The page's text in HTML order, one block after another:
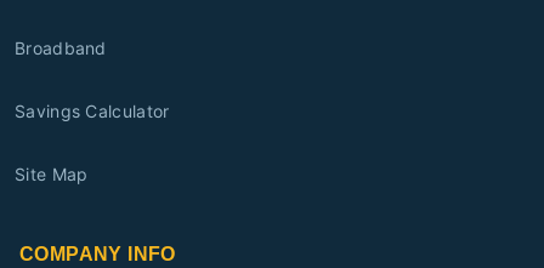
Broadband
Savings Calculator
Site Map
COMPANY INFO